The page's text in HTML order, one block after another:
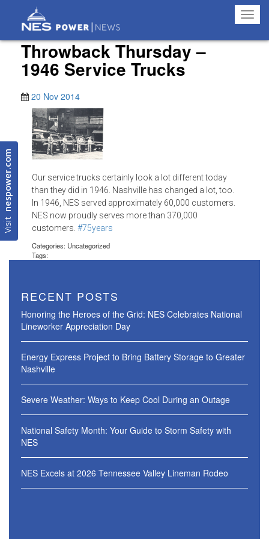
Visit
nespower.com
Throwback Thursday –
1946 Service Trucks
20 Nov 2014
Our service trucks certainly look a lot different today
than they did in 1946. Nashville has changed a lot, too.
In 1946, NES served approximately 60,000 customers.
NES now proudly serves more than 370,000
customers. #‎75years
Categories: Uncategorized
Tags:
RECENT POSTS
Honoring the Heroes of the Grid: NES Celebrates National
Lineworker Appreciation Day
Energy Express Project to Bring Battery Storage to Greater
Nashville
Severe Weather: Ways to Keep Cool During an Outage
National Safety Month: Your Guide to Storm Safety with
NES
NES Excels at 2026 Tennessee Valley Lineman Rodeo